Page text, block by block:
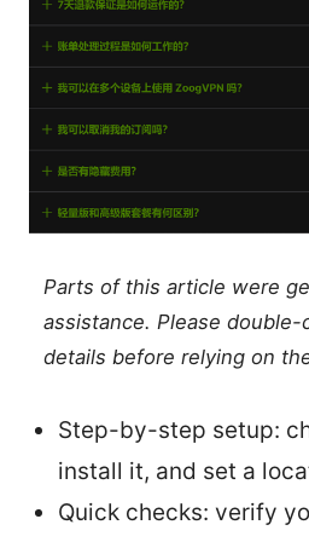
Parts of this article were
assistance. Please
details before relying on
Step-by-step setup:
install it, and set a
Quick checks: verify